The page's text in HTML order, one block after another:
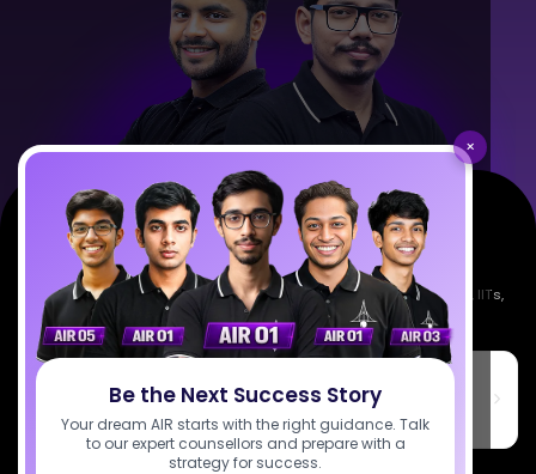
×
Be the Next Success Story
Your dream AIR starts with the right guidance. Talk
to our expert counsellors and prepare with a
strategy for success.
Empowering India's next generation of scientists. Mentored by IISc, IITs,
IISERs, NISER, & BARC researchers.
6th Floor, Technopolis IT Park, C-56 A/12, opposite STELLAR IT
PARK, C Block, Phase 2, Industrial Area, Sector 62, Noida, Uttar
Pradesh 201309